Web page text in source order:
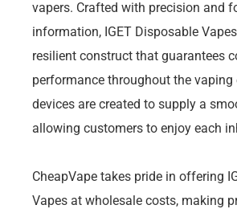
vapers. Crafted with precision and
information, IGET Disposable
resilient construct that guarantees
performance throughout the vaping
devices are created to supply a
allowing customers to enjoy each
CheapVape takes pride in offering
Vapes at wholesale costs, making